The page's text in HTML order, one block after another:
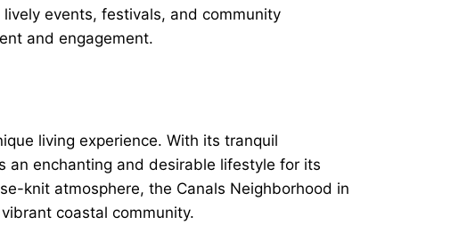
events, festivals, and community
and engagement.
living experience. With its tranquil
an enchanting and desirable lifestyle for its
knit atmosphere, the Canals Neighborhood in
coastal community.